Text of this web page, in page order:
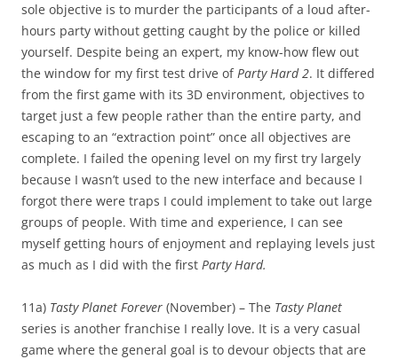
sole objective is to murder the participants of a loud after-
hours party without getting caught by the police or killed
yourself. Despite being an expert, my know-how flew out
the window for my first test drive ofParty Hard 2. It differed
from the first game with its 3D environment, objectives to
target just a few people rather than the entire party, and
escaping to an “extraction point” once all objectives are
complete. I failed the opening level on my first try largely
because I wasn’t used to the new interface and because I
forgot there were traps I could implement to take out large
groups of people. With time and experience, I can see
myself getting hours of enjoyment and replaying levels just
as much as I did with the first Party Hard.
11a) Tasty Planet Forever (November) – The Tasty Planet
series is another franchise I really love. It is a very casual
game where the general goal is to devour objects that are